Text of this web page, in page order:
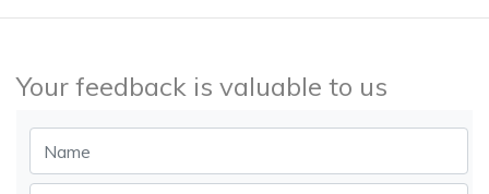
Your feedback is valuable to us